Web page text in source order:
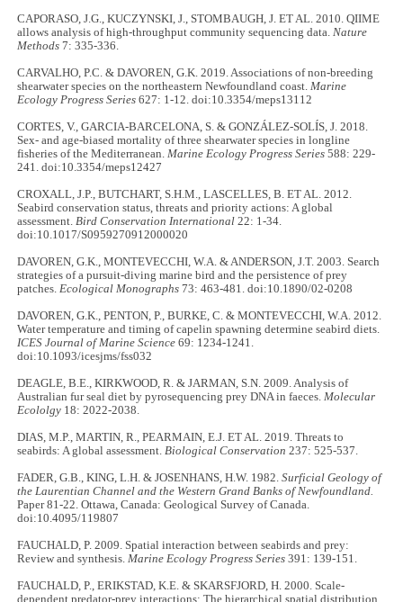
CAPORASO, J.G., KUCZYNSKI, J., STOMBAUGH, J. ET AL. 2010. QIIME
allows analysis of high-throughput community sequencing data.Nature
Methods7: 335-336.
CARVALHO, P.C. & DAVOREN, G.K. 2019. Associations of non-breeding
shearwater species on the northeastern Newfoundland coast.Marine
Ecology Progress Series 627: 1-12. doi:10.3354/meps13112
CORTES, V., GARCIA-BARCELONA, S. & GONZÁLEZ-SOLÍS, J. 2018.
Sex- and age-biased mortality of three shearwater species in longline
fisheries of the Mediterranean.Marine Ecology Progress Series 588: 229-
241. doi:10.3354/meps12427
CROXALL, J.P., BUTCHART, S.H.M., LASCELLES, B. ET AL. 2012.
Seabird conservation status, threats and priority actions: A global
assessment.Bird Conservation International 22: 1-34.
doi:10.1017/S0959270912000020
DAVOREN, G.K., MONTEVECCHI, W.A. & ANDERSON, J.T. 2003. Search
strategies of a pursuit-diving marine bird and the persistence of prey
patches.Ecological Monographs 73: 463-481. doi:10.1890/02-0208
DAVOREN, G.K., PENTON, P., BURKE, C. & MONTEVECCHI, W.A. 2012.
Water temperature and timing of capelin spawning determine seabird diets.
ICES Journal of Marine Science 69: 1234-1241.
doi:10.1093/icesjms/fss032
DEAGLE, B.E., KIRKWOOD, R. & JARMAN, S.N. 2009. Analysis of
Australian fur seal diet by pyrosequencing prey DNA in faeces.Molecular
Ecololgy 18: 2022-2038.
DIAS, M.P., MARTIN, R., PEARMAIN, E.J. ET AL. 2019. Threats to
seabirds: A global assessment.Biological Conservation 237: 525-537.
FADER, G.B., KING, L.H. & JOSENHANS, H.W. 1982.Surficial Geology of
the Laurentian Channel and the Western Grand Banks of Newfoundland.
Paper 81-22. Ottawa, Canada: Geological Survey of Canada.
doi:10.4095/119807
FAUCHALD, P. 2009. Spatial interaction between seabirds and prey:
Review and synthesis.Marine Ecology Progress Series 391: 139-151.
FAUCHALD, P., ERIKSTAD, K.E. & SKARSFJORD, H. 2000. Scale-